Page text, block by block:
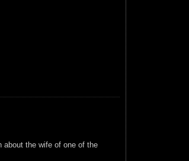
about the wife of one of the